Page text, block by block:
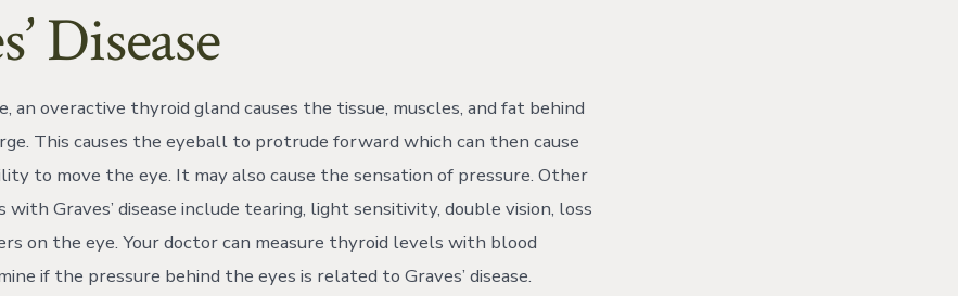
Disease
an overactive thyroid gland causes the tissue, muscles, and fat behind
This causes the eyeball to protrude forward which can then cause
to move the eye. It may also cause the sensation of pressure. Other
Graves’ disease include tearing, light sensitivity, double vision, loss
on the eye. Your doctor can measure thyroid levels with blood
if the pressure behind the eyes is related to Graves’ disease.